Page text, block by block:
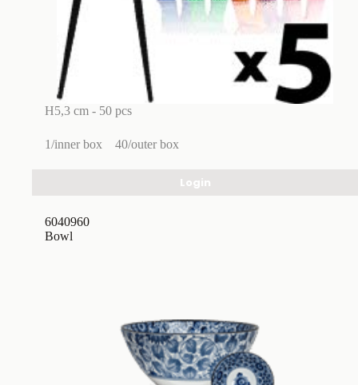
H5,3 cm - 50 pcs
1/inner box 40/outer box
Login
Bowl
6040960